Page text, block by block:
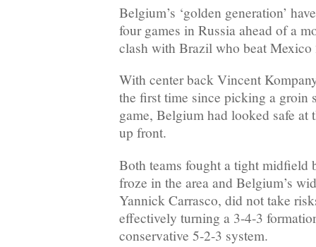
Belgium’s ‘golden generation’
four games in Russia ahead of a
clash with Brazil who beat
With center back Vincent
the first time since picking a groin
game, Belgium had looked safe at
up front.
Both teams fought a tight midfield
froze in the area and Belgium’s
Yannick Carrasco, did not take
effectively turning a 3-4-3
conservative 5-2-3 system.